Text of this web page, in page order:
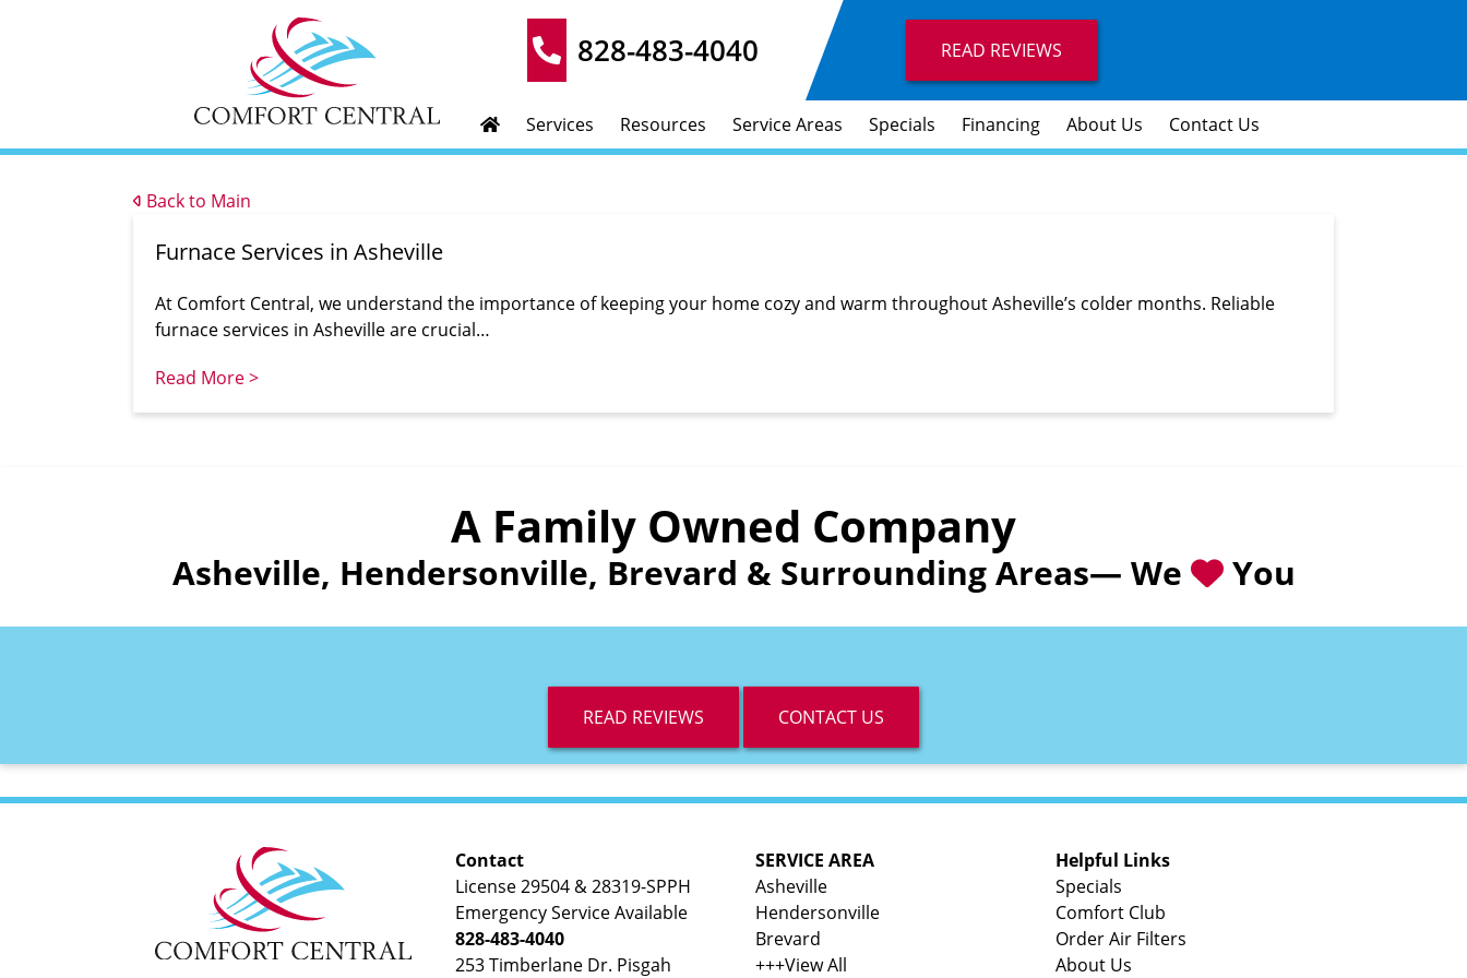
828-483-4040 READ REVIEWS
Services Resources Service Areas Specials Financing About Us Contact Us
Back to Main
Furnace Services in Asheville
At Comfort Central, we understand the importance of keeping your home cozy and warm throughout Asheville’s colder months. Reliable
furnace services in Asheville are crucial…
Read More >
A Family Owned Company
Asheville, Hendersonville, Brevard & Surrounding Areas— We You
READ REVIEWS CONTACT US
Contact
License 29504 & 28319-SPPH
Emergency Service Available
828-483-4040
253 Timberlane Dr. Pisgah
SERVICE AREA
Asheville
Hendersonville
Brevard
+++View All
Helpful Links
Specials
Comfort Club
Order Air Filters
About Us